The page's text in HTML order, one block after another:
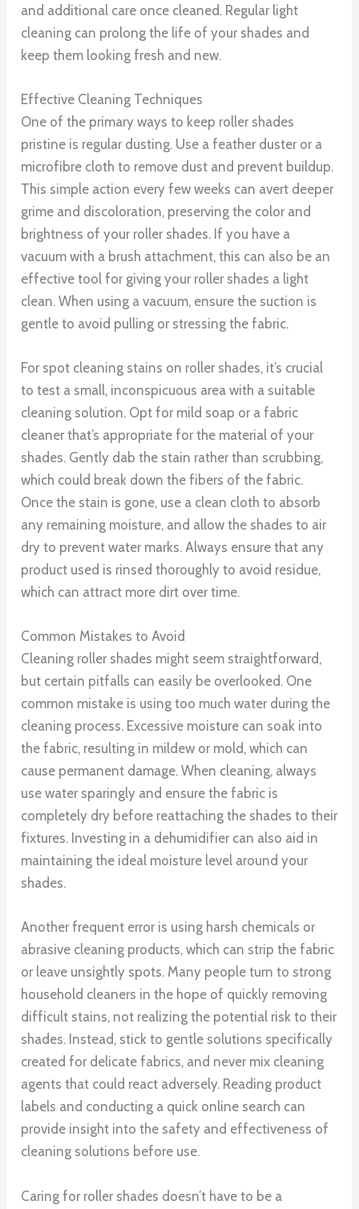
and additional care once cleaned. Regular light
cleaning can prolong the life of your shades and
keep them looking fresh and new.
Effective Cleaning Techniques
One of the primary ways to keep roller shades
pristine is regular dusting. Use a feather duster or a
microfibre cloth to remove dust and prevent buildup.
This simple action every few weeks can avert deeper
grime and discoloration, preserving the color and
brightness of your roller shades. If you have a
vacuum with a brush attachment, this can also be an
effective tool for giving your roller shades a light
clean. When using a vacuum, ensure the suction is
gentle to avoid pulling or stressing the fabric.
For spot cleaning stains on roller shades, it’s crucial
to test a small, inconspicuous area with a suitable
cleaning solution. Opt for mild soap or a fabric
cleaner that’s appropriate for the material of your
shades. Gently dab the stain rather than scrubbing,
which could break down the fibers of the fabric.
Once the stain is gone, use a clean cloth to absorb
any remaining moisture, and allow the shades to air
dry to prevent water marks. Always ensure that any
product used is rinsed thoroughly to avoid residue,
which can attract more dirt over time.
Common Mistakes to Avoid
Cleaning roller shades might seem straightforward,
but certain pitfalls can easily be overlooked. One
common mistake is using too much water during the
cleaning process. Excessive moisture can soak into
the fabric, resulting in mildew or mold, which can
cause permanent damage. When cleaning, always
use water sparingly and ensure the fabric is
completely dry before reattaching the shades to their
fixtures. Investing in a dehumidifier can also aid in
maintaining the ideal moisture level around your
shades.
Another frequent error is using harsh chemicals or
abrasive cleaning products, which can strip the fabric
or leave unsightly spots. Many people turn to strong
household cleaners in the hope of quickly removing
difficult stains, not realizing the potential risk to their
shades. Instead, stick to gentle solutions specifically
created for delicate fabrics, and never mix cleaning
agents that could react adversely. Reading product
labels and conducting a quick online search can
provide insight into the safety and effectiveness of
cleaning solutions before use.
Caring for roller shades doesn’t have to be a